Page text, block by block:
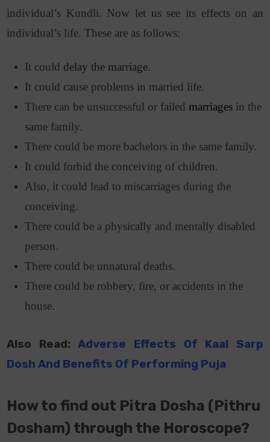
individual’s Kundli. Now let us see its effects on an
individual’s life. These are as follows:
It could delay the marriage.
It could cause problems in married life.
There can be unsuccessful or failed marriages in the
same family.
There could be more bachelors in the same family.
It could forbid the conceiving of children.
Also, it could lead to miscarriages during the
conceiving.
There could be a physically and mentally disabled
person.
There could be unnatural deaths.
There could be robbery, fire, or accidents in the
house.
Also Read:Adverse Effects Of Kaal Sarp
Dosh And Benefits Of Performing Puja
How to find out Pitra Dosha (Pithru
Dosham) through the Horoscope?